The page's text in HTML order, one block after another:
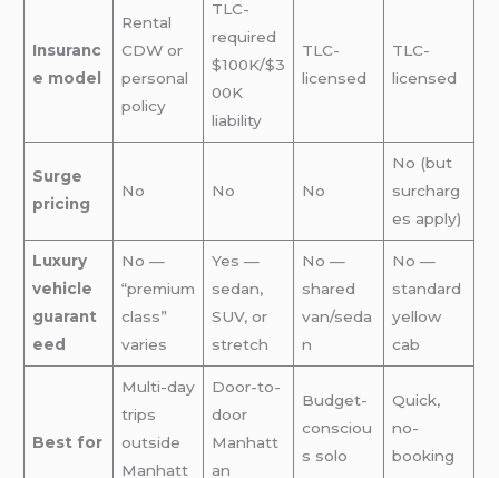
Insuranc
e model
Rental
CDW or
personal
policy
TLC-
required
$100K/$3
00K
liability
TLC-
licensed
TLC-
licensed
Surge
pricing
No No No
No (but
surcharg
es apply)
Luxury
vehicle
guarant
eed
No —
“premium
class”
varies
Yes —
sedan,
SUV, or
stretch
No —
shared
van/seda
n
No —
standard
yellow
cab
Best for
Multi-day
trips
outside
Manhatt
Door-to-
door
Manhatt
an
Budget-
consciou
s solo
Quick,
no-
booking